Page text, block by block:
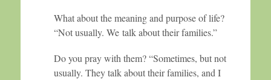
What about the meaning and purpose of life?
“Not usually. We talk about their families.”
Do you pray with them? “Sometimes, but not
usually. They talk about their families, and I